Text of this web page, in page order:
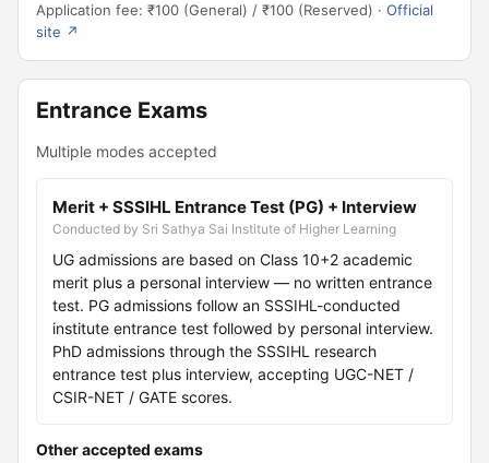
Application fee: ₹100 (General) / ₹100 (Reserved) · Official
site ↗
Entrance Exams
Multiple modes accepted
Merit + SSSIHL Entrance Test (PG) + Interview
Conducted by Sri Sathya Sai Institute of Higher Learning
UG admissions are based on Class 10+2 academic
merit plus a personal interview — no written entrance
test. PG admissions follow an SSSIHL-conducted
institute entrance test followed by personal interview.
PhD admissions through the SSSIHL research
entrance test plus interview, accepting UGC-NET /
CSIR-NET / GATE scores.
Other accepted exams